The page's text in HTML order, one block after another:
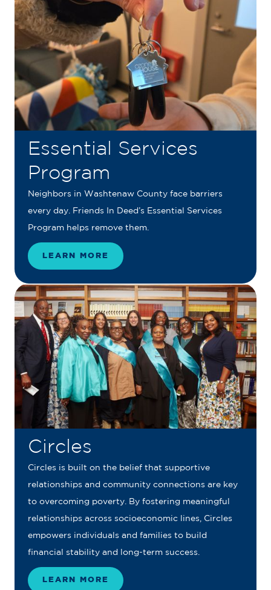
Essential Services
Program
Neighbors in Washtenaw County face barriers
every day. Friends In Deed’s Essential Services
Program helps remove them.
LEARN MORE
Circles
Circles is built on the belief that supportive
relationships and community connections are key
to overcoming poverty. By fostering meaningful
relationships across socioeconomic lines, Circles
empowers individuals and families to build
financial stability and long-term success.
LEARN MORE